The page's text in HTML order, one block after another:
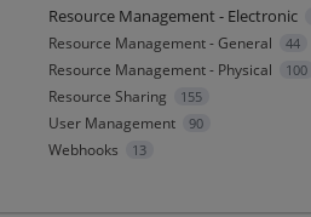
Resource Management - Electronic
Resource Management - General 44
Resource Management - Physical 100
Resource Sharing 155
User Management 90
Webhooks 13